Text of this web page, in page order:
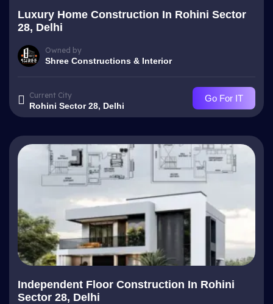
Luxury Home Construction In Rohini Sector
28, Delhi
Owned by
Shree Constructions & Interior
Current City
Rohini Sector 28, Delhi
Go For IT
Independent Floor Construction In Rohini
Sector 28, Delhi